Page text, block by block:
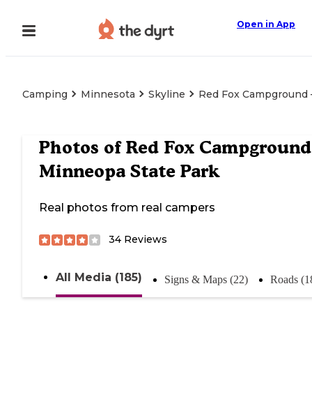
Open in App
Camping Minnesota Skyline Red Fox
Photos of Red Fox
Minneopa State Park
Real photos from real campers
34 Reviews
All Media (185) Signs & Maps (22) Roads